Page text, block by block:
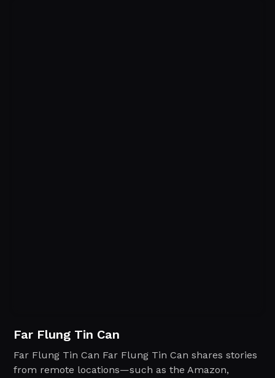
Far Flung Tin Can
Far Flung Tin Can Far Flung Tin Can shares stories
from remote locations—such as the Amazon,